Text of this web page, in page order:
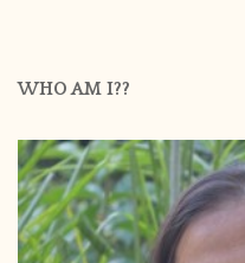
WHO AM I??